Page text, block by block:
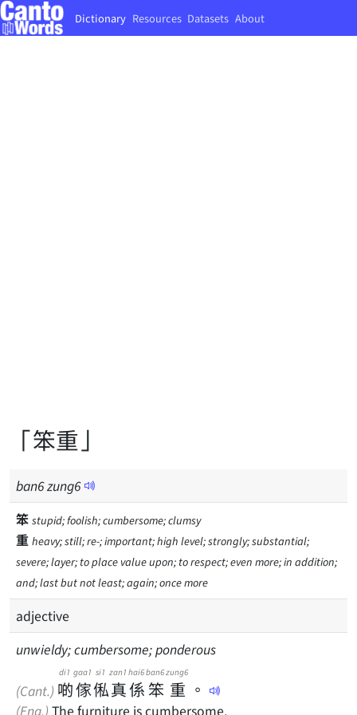
Dictionary Resources Datasets About
「笨重」
ban6zung6
笨 stupid; foolish; cumbersome; clumsy
重 heavy; still; re-; important; high level; strongly; substantial;
severe; layer; to place value upon; to respect; even more; in addition;
and; last but not least; again; once more
adjective
unwieldy; cumbersome; ponderous
(Cant.) 啲
di1
傢
gaa1
俬
si1
真
zan1
係
hai6
笨
ban6
重
zung6
。
(Eng.) The furniture is cumbersome.